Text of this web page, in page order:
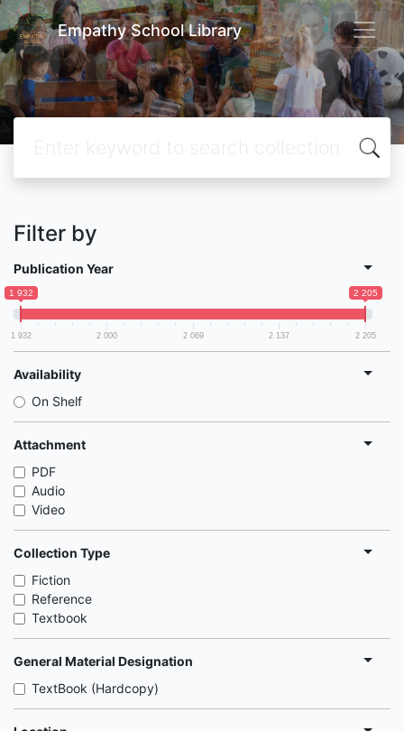
Empathy School Library
Filter by
Publication Year
1 932 2 205
1 932 2 000 2 069 2 137 2 205
Availability
On Shelf
Attachment
PDF
Audio
Video
Collection Type
Fiction
Reference
Textbook
General Material Designation
TextBook (Hardcopy)